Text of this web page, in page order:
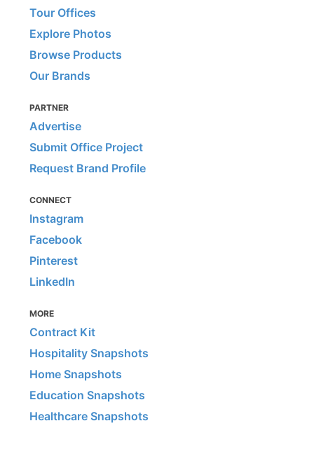
Tour Offices
Explore Photos
Browse Products
Our Brands
PARTNER
Advertise
Submit Office Project
Request Brand Profile
CONNECT
Instagram
Facebook
Pinterest
LinkedIn
MORE
Contract Kit
Hospitality Snapshots
Home Snapshots
Education Snapshots
Healthcare Snapshots